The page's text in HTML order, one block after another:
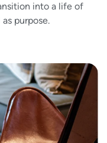
into a life of
purpose.